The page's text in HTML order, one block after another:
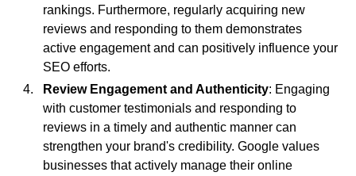
rankings. Furthermore, regularly acquiring new
reviews and responding to them demonstrates
active engagement and can positively influence your
SEO efforts.
Review Engagement and Authenticity: Engaging
with customer testimonials and responding to
reviews in a timely and authentic manner can
strengthen your brand's credibility. Google values
businesses that actively manage their online